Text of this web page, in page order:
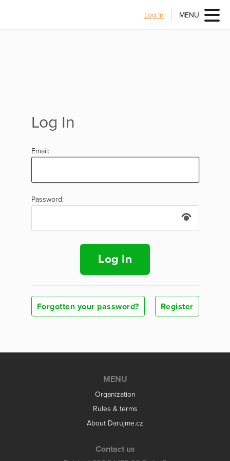
Log In MENU
Log In
Email:
Password:
Log In
Forgotten your password? Register
MENU
Organization
Rules & terms
About Darujme.cz
Contact us